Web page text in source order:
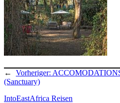
← Vorheriger:
(Sanctuary)
IntoEastAfrica Reisen